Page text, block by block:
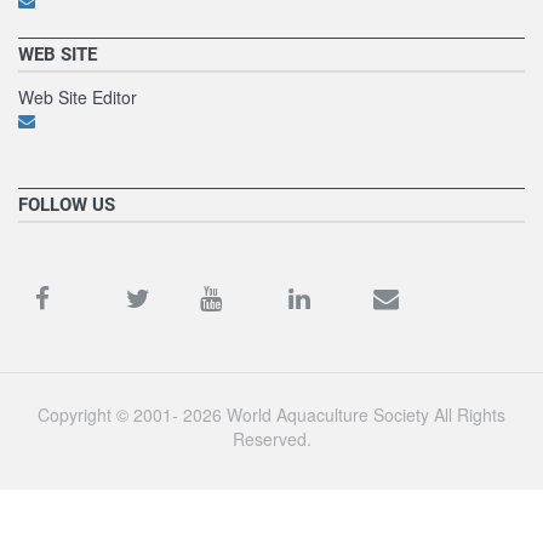
WEB SITE
Web Site Editor
FOLLOW US
Copyright © 2001- 2026 World Aquaculture Society All Rights
Reserved.